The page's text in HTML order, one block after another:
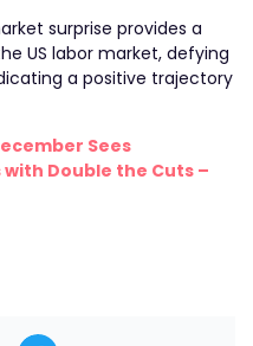
surprise provides a
US labor market, defying
a positive trajectory
Sees
Double the Cuts –